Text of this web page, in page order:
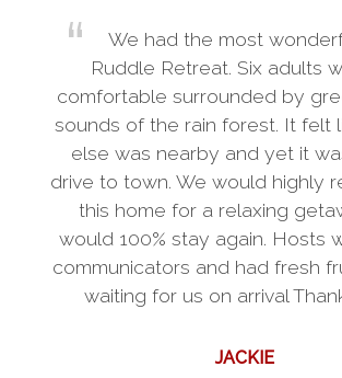
We had the most
Ruddle Retreat. Six adults
comfortable surrounded by
sounds of the rain forest. It felt
else was nearby and yet it
drive to town. We would highly
this home for a relaxing
would 100% stay again. Hosts
communicators and had fresh
waiting for us on arrival
JACKIE